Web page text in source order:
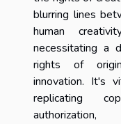
blurring lines
human
necessitating a
rights of
innovation. It's
replicating